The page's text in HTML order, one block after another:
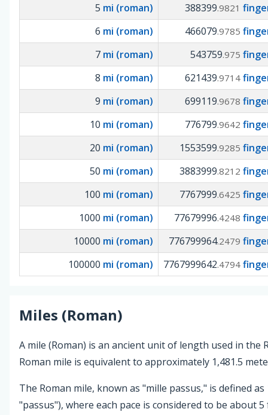
5 mi (roman) 388399.9821
6 mi (roman) 466079.9785
7 mi (roman) 543759.975
8 mi (roman) 621439.9714
9 mi (roman) 699119.9678
10 mi (roman) 776799.9642
20 mi (roman) 1553599.9285
50 mi (roman) 3883999.8212
100 mi (roman) 7767999.6425
1000 mi (roman) 77679996.4248
10000 mi (roman) 776799964.2479
100000 mi (roman) 7767999642.4794
Miles (Roman)
A mile (Roman) is an ancient unit of length used in the
Roman mile is equivalent to approximately 1,481.5
The Roman mile, known as "mille passus," is defined as
"passus"), where each pace is considered to be about